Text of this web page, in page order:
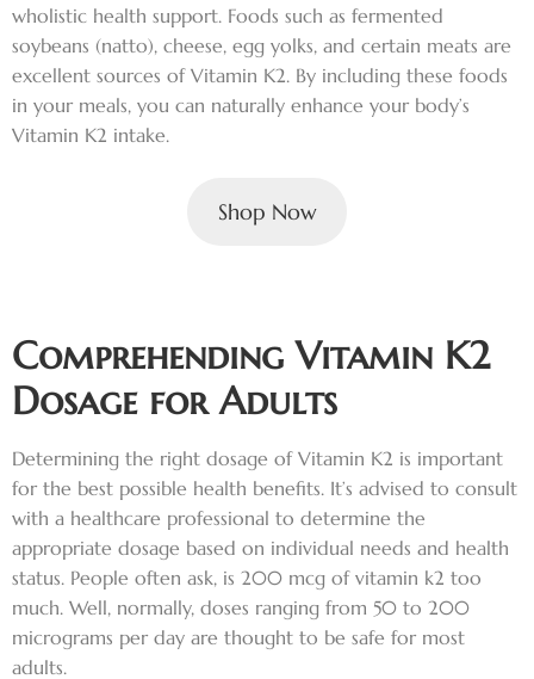
wholistic health support. Foods such as fermented
soybeans (natto), cheese, egg yolks, and certain meats are
excellent sources of Vitamin K2. By including these foods
in your meals, you can naturally enhance your body’s
Vitamin K2 intake.
Shop Now
Comprehending Vitamin K2
Dosage for Adults
Determining the right dosage of Vitamin K2 is important
for the best possible health benefits. It’s advised to consult
with a healthcare professional to determine the
appropriate dosage based on individual needs and health
status. People often ask, is 200 mcg of vitamin k2 too
much. Well, normally, doses ranging from 50 to 200
micrograms per day are thought to be safe for most
adults.